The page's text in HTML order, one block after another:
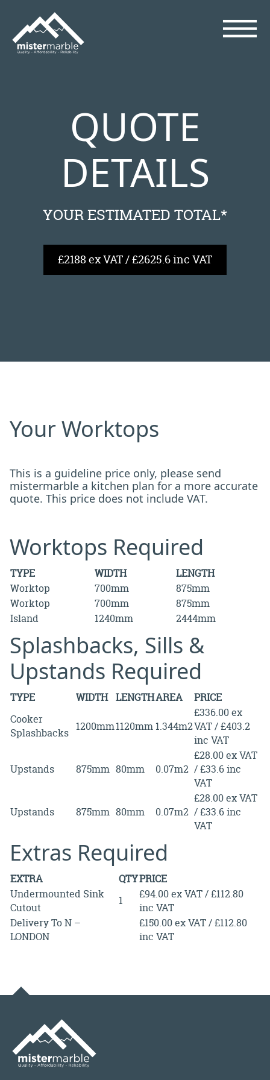
QUOTE
DETAILS
YOUR ESTIMATED TOTAL*
£2188 ex VAT / £2625.6 inc VAT
Your Worktops
This is a guideline price only, please send
mistermarble a kitchen plan for a more accurate
quote. This price does not include VAT.
Worktops Required
TYPE WIDTH
LENGTH
Worktop
700mm
875mm
Worktop
700mm
875mm
Island
1240mm 2444mm
Splashbacks, Sills &
Upstands Required
TYPE WIDTH LENGTHAREA
PRICE
Cooker
Splashbacks 1200mm1120mm 1.344m2
£336.00 ex
VAT / £403.2
inc VAT
Upstands 875mm 80mm 0.07m2
£28.00 ex VAT
/ £33.6 inc
VAT
Upstands 875mm 80mm 0.07m2
£28.00 ex VAT
/ £33.6 inc
VAT
Extras Required
EXTRA QTYPRICE
Undermounted Sink
Cutout
1
£94.00 ex VAT / £112.80
inc VAT
Delivery To N –
LONDON
£150.00 ex VAT / £112.80
inc VAT